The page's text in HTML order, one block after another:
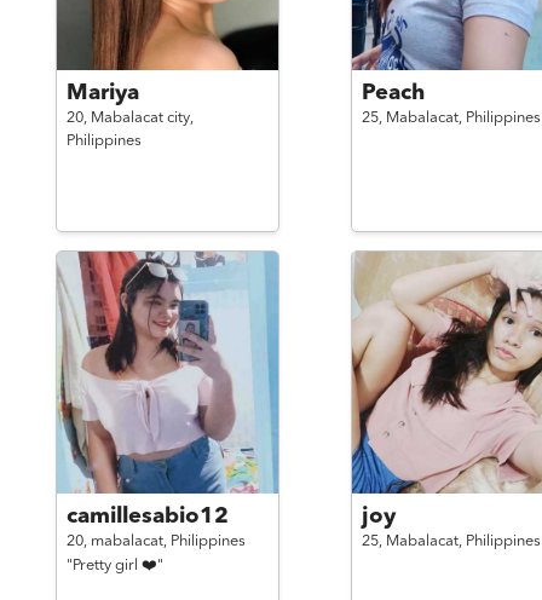
Mariya
20, Mabalacat city,
Philippines
Peach
25, Mabalacat, Philippines
camillesabio12
20, mabalacat, Philippines
"Pretty girl ❤️"
joy
25, Mabalacat, Philippines